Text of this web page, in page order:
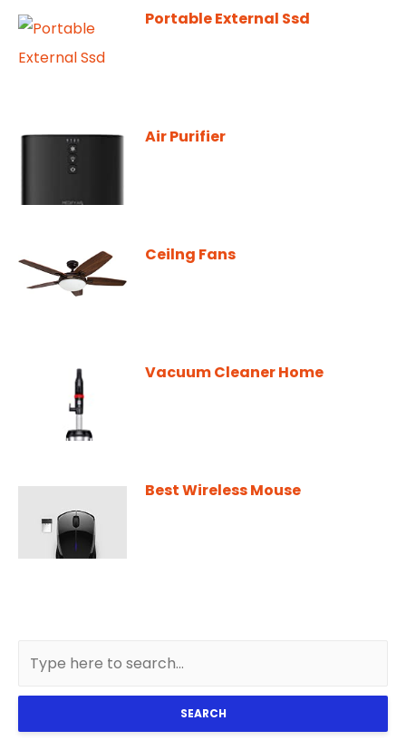
Portable External Ssd
Air Purifier
Ceilng Fans
Vacuum Cleaner Home
Best Wireless Mouse
SEARCH